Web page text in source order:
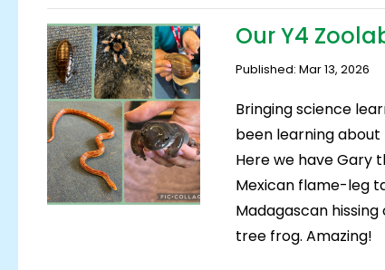
Our Y4
Published: Mar 13, 2026
Bringing science
been learning
Here we have Gary
Mexican flame-leg
Madagascan
tree frog. Amazing!